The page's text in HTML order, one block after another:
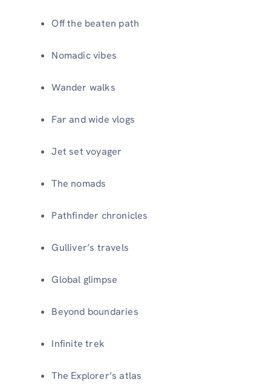
Off the beaten path
Nomadic vibes
Wander walks
Far and wide vlogs
Jet set voyager
The nomads
Pathfinder chronicles
Gulliver’s travels
Global glimpse
Beyond boundaries
Infinite trek
The Explorer’s atlas